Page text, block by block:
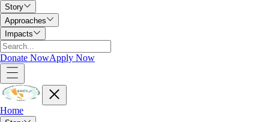
Story
Approaches
Impacts
Donate NowApply Now
Home